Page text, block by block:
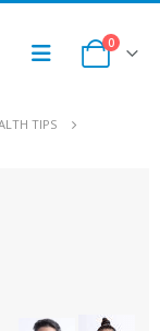
0
TIPS